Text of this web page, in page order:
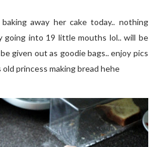
away her cake today.. nothing
going into 19 little mouths lol.. will be
given out as goodie bags.. enjoy pics
princess making bread hehe